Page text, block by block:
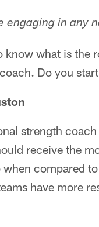
engaging in any
know what is the
Do you
strength
receive the
compared
have more